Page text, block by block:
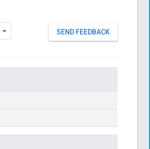
SEND FEEDBACK